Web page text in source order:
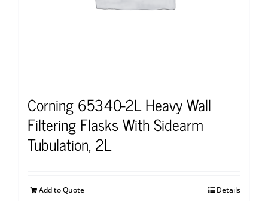
Corning 65340-2L Heavy Wall
Filtering Flasks With Sidearm
Tubulation, 2L
Add to Quote Details